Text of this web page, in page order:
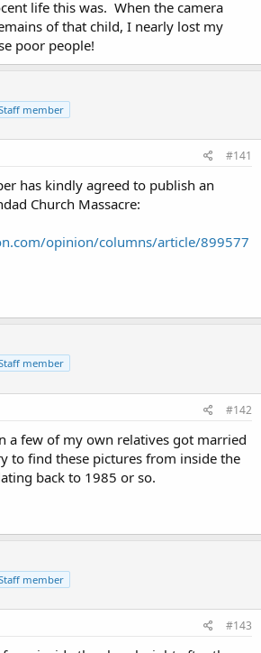
life this was. When the camera
of that child, I nearly lost my
poor people!
member
#141
has kindly agreed to publish an
Church Massacre:
opinion/columns/article/899577
member
#142
a few of my own relatives got married
to find these pictures from inside the
back to 1985 or so.
member
#143